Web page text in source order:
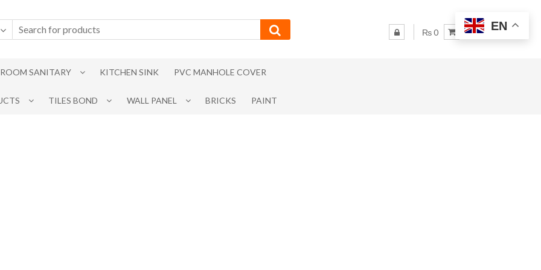
₨ 0
SANITARY KITCHEN SINK PVC MANHOLE COVER
TILES BOND WALL PANEL BRICKS PAINT
EN